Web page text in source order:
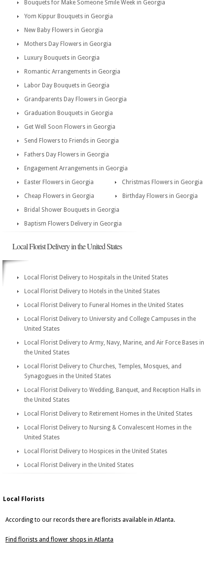
Bouquets for Make Someone Smile Week in Georgia
Yom Kippur Bouquets in Georgia
New Baby Flowers in Georgia
Mothers Day Flowers in Georgia
Luxury Bouquets in Georgia
Romantic Arrangements in Georgia
Labor Day Bouquets in Georgia
Grandparents Day Flowers in Georgia
Graduation Bouquets in Georgia
Get Well Soon Flowers in Georgia
Send Flowers to Friends in Georgia
Fathers Day Flowers in Georgia
Engagement Arrangements in Georgia
Easter Flowers in Georgia
Christmas Flowers in Georgia
Cheap Flowers in Georgia
Birthday Flowers in Georgia
Bridal Shower Bouquets in Georgia
Baptism Flowers Delivery in Georgia
Local Florist Delivery in the United States
Local Florist Delivery to Hospitals in the United States
Local Florist Delivery to Hotels in the United States
Local Florist Delivery to Funeral Homes in the United States
Local Florist Delivery to University and College Campuses in the
United States
Local Florist Delivery to Army, Navy, Marine, and Air Force Bases in
the United States
Local Florist Delivery to Churches, Temples, Mosques, and
Synagogues in the United States
Local Florist Delivery to Wedding, Banquet, and Reception Halls in
the United States
Local Florist Delivery to Retirement Homes in the United States
Local Florist Delivery to Nursing & Convalescent Homes in the
United States
Local Florist Delivery to Hospices in the United States
Local Florist Delivery in the United States
Local Florists
According to our records there are florists available in Atlanta.
Find florists and flower shops in Atlanta